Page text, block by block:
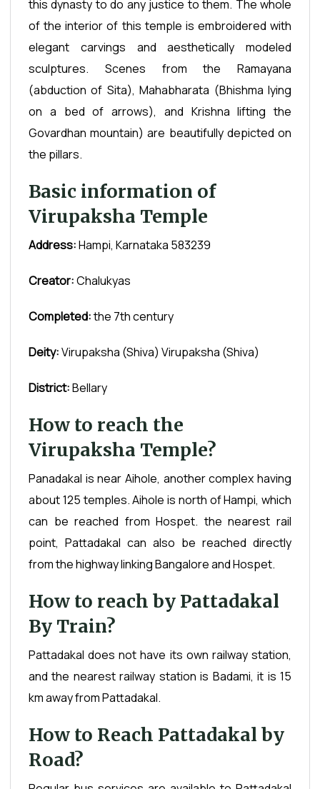
this dynasty to do any justice to them. The whole
of the interior of this temple is embroidered with
elegant carvings and aesthetically modeled
sculptures. Scenes from the Ramayana
(abduction of Sita), Mahabharata (Bhishma lying
on a bed of arrows), and Krishna lifting the
Govardhan mountain) are beautifully depicted on
the pillars.
Basic information of
Virupaksha Temple
Address:Hampi, Karnataka 583239
Creator:Chalukyas
Completed:the 7th century
Deity:Virupaksha (Shiva) Virupaksha (Shiva)
District:Bellary
How to reach the
Virupaksha Temple?
Panadakal is near Aihole, another complex having
about 125 temples. Aihole is north of Hampi, which
can be reached from Hospet. the nearest rail
point, Pattadakal can also be reached directly
from the highway linking Bangalore and Hospet.
How to reach by Pattadakal
By Train?
Pattadakal does not have its own railway station,
and the nearest railway station is Badami, it is 15
km away from Pattadakal.
How to Reach Pattadakal by
Road?